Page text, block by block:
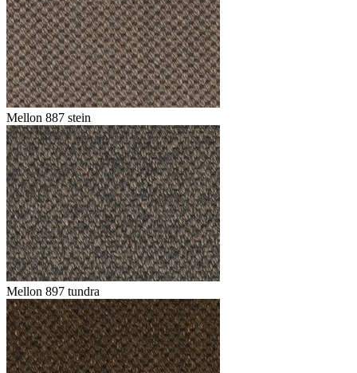
Mellon 887 stein
Mellon 897 tundra